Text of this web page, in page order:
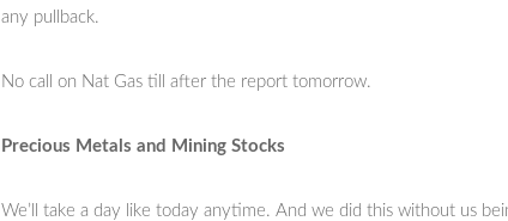
any pullback.
No call on Nat Gas till after the report tomorrow.
Precious Metals and Mining Stocks
We’ll take a day like today anytime. And we did this without us